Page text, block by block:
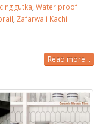
gutka Water proof
Zafarwali Kachi
Read more...